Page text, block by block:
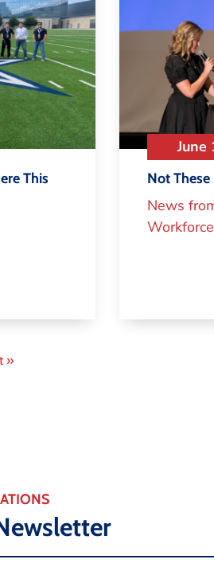
This
June
Not
News
Workforce
»